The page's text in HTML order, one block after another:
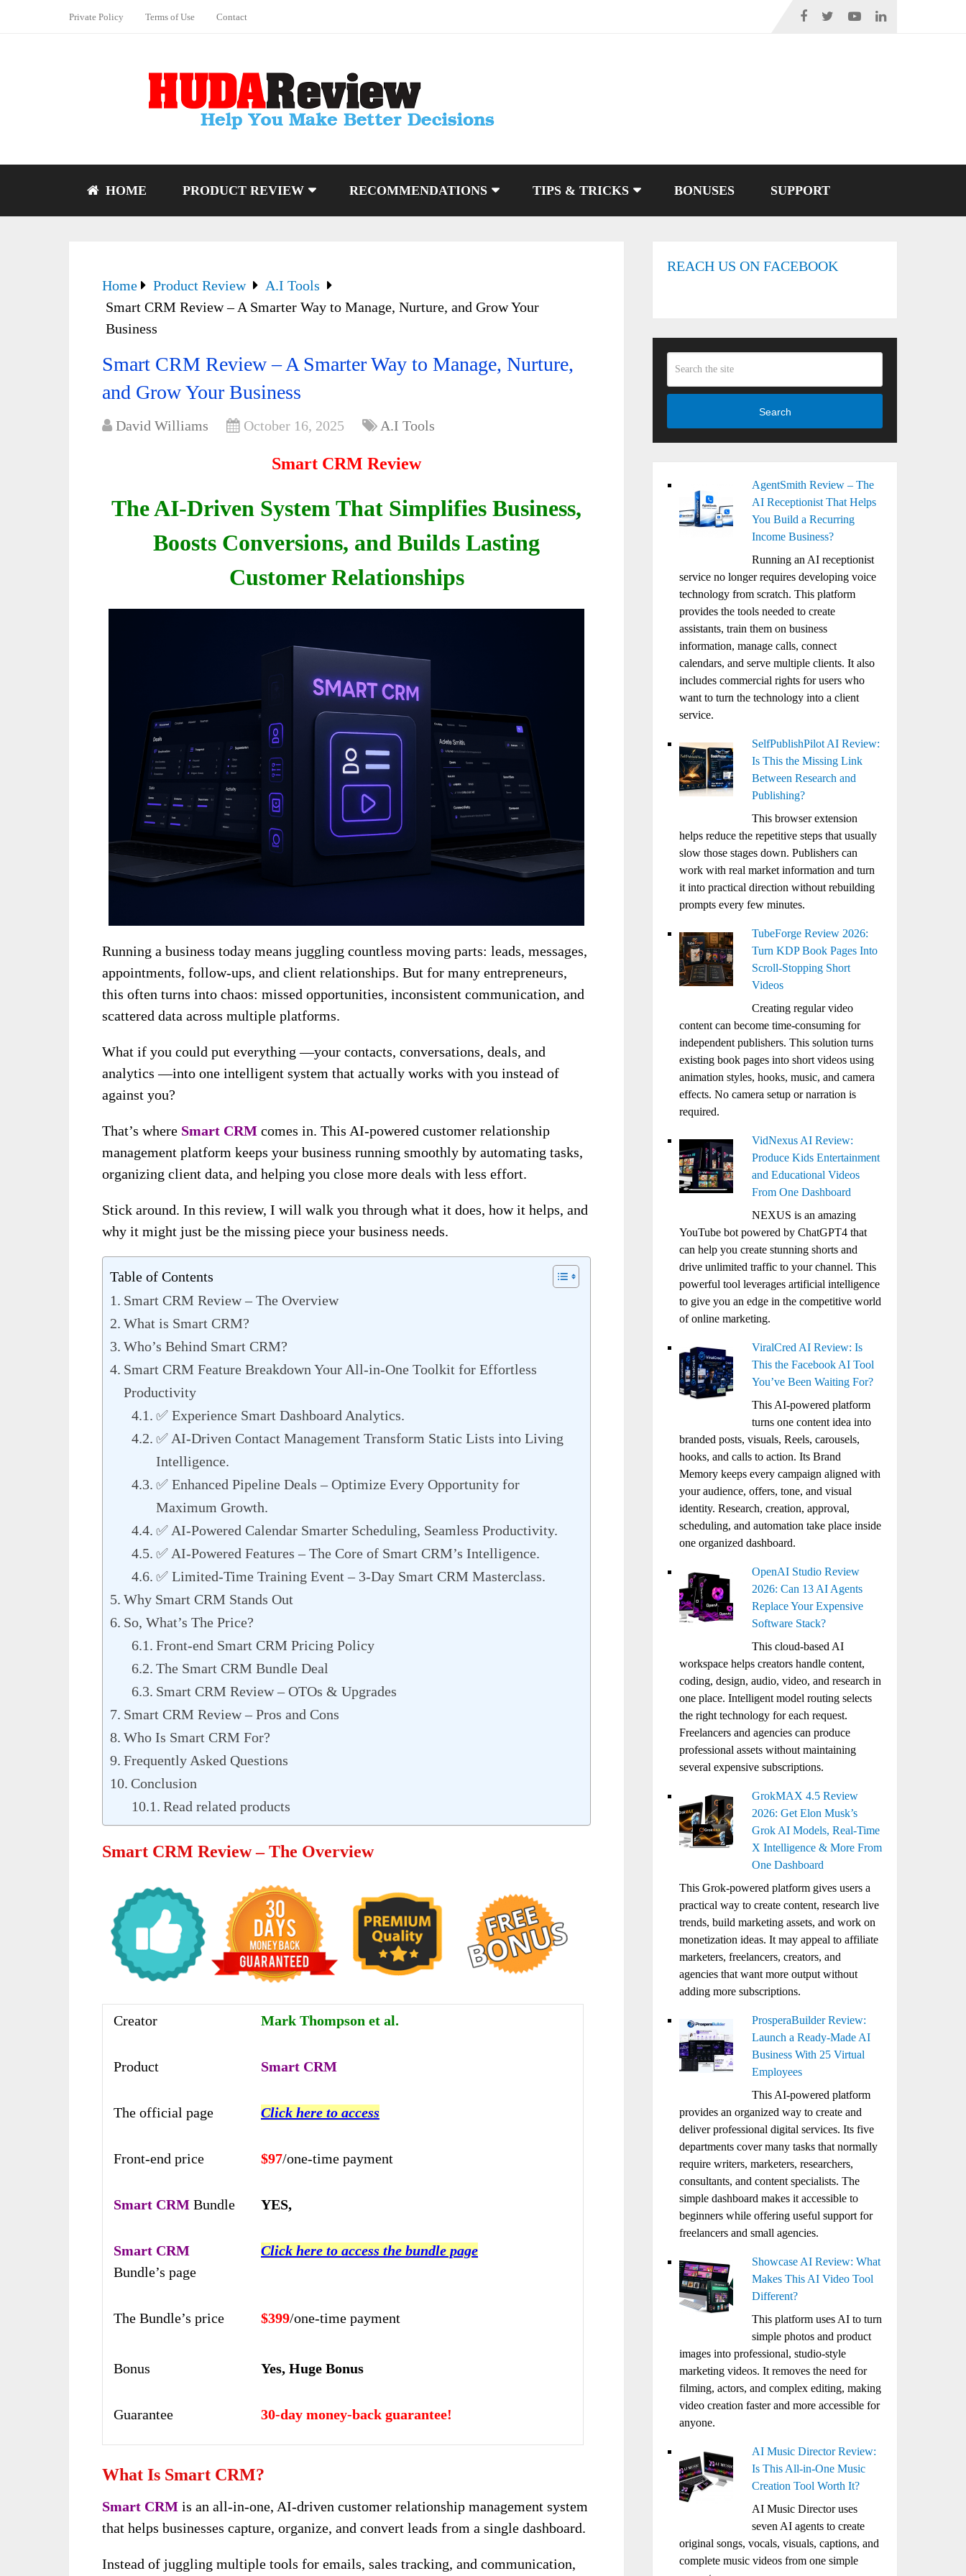
Private Policy Terms of Use Contact
HOME PRODUCT REVIEW RECOMMENDATIONS TIPS & TRICKS BONUSES SUPPORT
Home Product Review
A.I Tools
Smart CRM Review – A Smarter Way to Manage, Nurture, and Grow Your
Business
Smart CRM Review – A Smarter Way to Manage, Nurture,
and Grow Your Business
David Williams October 16, 2025 A.I Tools
Smart CRM Review
The AI-Driven System That Simplifies Business,
Boosts Conversions, and Builds Lasting
Customer Relationships
Running a business today means juggling countless moving parts: leads, messages,
appointments, follow-ups, and client relationships. But for many entrepreneurs,
this often turns into chaos: missed opportunities, inconsistent communication, and
scattered data across multiple platforms.
What if you could put everything —your contacts, conversations, deals, and
analytics —into one intelligent system that actually works with you instead of
against you?
That’s where Smart CRM comes in. This AI-powered customer relationship
management platform keeps your business running smoothly by automating tasks,
organizing client data, and helping you close more deals with less effort.
Stick around. In this review, I will walk you through what it does, how it helps, and
why it might just be the missing piece your business needs.
Table of Contents
Smart CRM Review – The Overview
What is Smart CRM?
Who’s Behind Smart CRM?
Smart CRM Feature Breakdown Your All-in-One Toolkit for Effortless
Productivity
✅ Experience Smart Dashboard Analytics.
✅ AI-Driven Contact Management Transform Static Lists into Living
Intelligence.
✅ Enhanced Pipeline Deals – Optimize Every Opportunity for
Maximum Growth.
✅ AI-Powered Calendar Smarter Scheduling, Seamless Productivity.
✅ AI-Powered Features – The Core of Smart CRM’s Intelligence.
✅ Limited-Time Training Event – 3-Day Smart CRM Masterclass.
Why Smart CRM Stands Out
So, What’s The Price?
Front-end Smart CRM Pricing Policy
The Smart CRM Bundle Deal
Smart CRM Review – OTOs & Upgrades
Smart CRM Review – Pros and Cons
Who Is Smart CRM For?
Frequently Asked Questions
Conclusion
Read related products
Smart CRM Review – The Overview
Creator Mark Thompson et al.
Product Smart CRM
The official page Click here to access
Front-end price $97/one-time payment
Smart CRM Bundle YES,
Smart CRM
Bundle’s page
Click here to access the bundle page
The Bundle’s price $399/one-time payment
Bonus Yes, Huge Bonus
Guarantee 30-day money-back guarantee!
What Is Smart CRM?
Smart CRM is an all-in-one, AI-driven customer relationship management system
that helps businesses capture, organize, and convert leads from a single dashboard.
Instead of juggling multiple tools for emails, sales tracking, and communication,
REACH US ON FACEBOOK
Search
AgentSmith Review – The
AI Receptionist That Helps
You Build a Recurring
Income Business?
Running an AI receptionist
service no longer requires developing voice
technology from scratch. This platform
provides the tools needed to create
assistants, train them on business
information, manage calls, connect
calendars, and serve multiple clients. It also
includes commercial rights for users who
want to turn the technology into a client
service.
SelfPublishPilot AI Review:
Is This the Missing Link
Between Research and
Publishing?
This browser extension
helps reduce the repetitive steps that usually
slow those stages down. Publishers can
work with real market information and turn
it into practical direction without rebuilding
prompts every few minutes.
TubeForge Review 2026:
Turn KDP Book Pages Into
Scroll-Stopping Short
Videos
Creating regular video
content can become time-consuming for
independent publishers. This solution turns
existing book pages into short videos using
animation styles, hooks, music, and camera
effects. No camera setup or narration is
required.
VidNexus AI Review:
Produce Kids Entertainment
and Educational Videos
From One Dashboard
NEXUS is an amazing
YouTube bot powered by ChatGPT4 that
can help you create stunning shorts and
drive unlimited traffic to your channel. This
powerful tool leverages artificial intelligence
to give you an edge in the competitive world
of online marketing.
ViralCred AI Review: Is
This the Facebook AI Tool
You’ve Been Waiting For?
This AI-powered platform
turns one content idea into
branded posts, visuals, Reels, carousels,
hooks, and calls to action. Its Brand
Memory keeps every campaign aligned with
your audience, offers, tone, and visual
identity. Research, creation, approval,
scheduling, and automation take place inside
one organized dashboard.
OpenAI Studio Review
2026: Can 13 AI Agents
Replace Your Expensive
Software Stack?
This cloud-based AI
workspace helps creators handle content,
coding, design, audio, video, and research in
one place. Intelligent model routing selects
the right technology for each request.
Freelancers and agencies can produce
professional assets without maintaining
several expensive subscriptions.
GrokMAX 4.5 Review
2026: Get Elon Musk’s
Grok AI Models, Real-Time
X Intelligence & More From
One Dashboard
This Grok-powered platform gives users a
practical way to create content, research live
trends, build marketing assets, and work on
monetization ideas. It may appeal to affiliate
marketers, freelancers, creators, and
agencies that want more output without
adding more subscriptions.
ProsperaBuilder Review:
Launch a Ready-Made AI
Business With 25 Virtual
Employees
This AI-powered platform
provides an organized way to create and
deliver professional digital services. Its five
departments cover many tasks that normally
require writers, marketers, researchers,
consultants, and content specialists. The
simple dashboard makes it accessible to
beginners while offering useful support for
freelancers and small agencies.
Showcase AI Review: What
Makes This AI Video Tool
Different?
This platform uses AI to turn
simple photos and product
images into professional, studio-style
marketing videos. It removes the need for
filming, actors, and complex editing, making
video creation faster and more accessible for
anyone.
AI Music Director Review:
Is This All-in-One Music
Creation Tool Worth It?
AI Music Director uses
seven AI agents to create
original songs, vocals, visuals, captions, and
complete music videos from one simple